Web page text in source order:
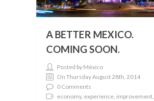
A BETTER MEXICO.
COMING SOON.
Posted by México
On Thursday August 28th, 2014
0 Comments
economy, experience, improvement,